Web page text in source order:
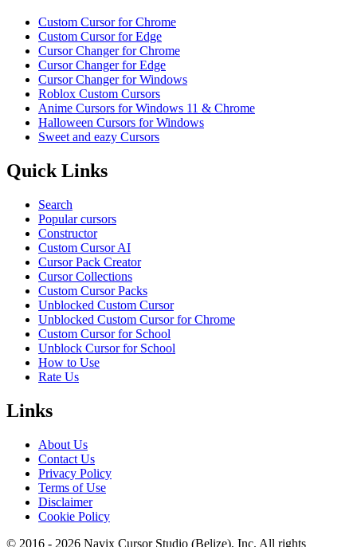
Custom Cursor for Chrome
Custom Cursor for Edge
Cursor Changer for Chrome
Cursor Changer for Edge
Cursor Changer for Windows
Roblox Custom Cursors
Anime Cursors for Windows 11 & Chrome
Halloween Cursors for Windows
Sweet and eazy Cursors
Quick Links
Search
Popular cursors
Constructor
Custom Cursor AI
Cursor Pack Creator
Cursor Collections
Custom Cursor Packs
Unblocked Custom Cursor
Unblocked Custom Cursor for Chrome
Custom Cursor for School
Unblock Cursor for School
How to Use
Rate Us
Links
About Us
Contact Us
Privacy Policy
Terms of Use
Disclaimer
Cookie Policy
© 2016 - 2026 Navix Cursor Studio (Belize), Inc. All rights